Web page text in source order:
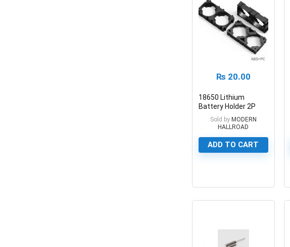
₨ 20.00
18650 Lithium
Battery Holder 2P
Plastic Battery
Holders
Sold by MODERN
HALLROAD
ADD TO CART